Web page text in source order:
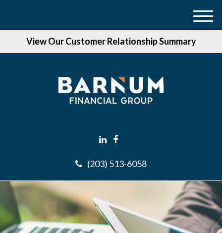
View Our Customer Relationship Summary
(203) 513-6058
M